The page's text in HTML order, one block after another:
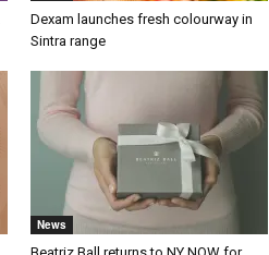
Dexam launches fresh colourway in
Sintra range
News